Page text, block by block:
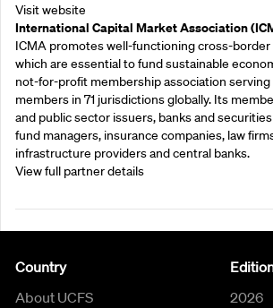
Visit website
International Capital Market Association
ICMA promotes well-functioning cross-border
which are essential to fund sustainable
not-for-profit membership association
members in 71 jurisdictions globally. Its
and public sector issuers, banks and
fund managers, insurance companies, law
infrastructure providers and central banks.
View full partner details
Country
About UCFS
2026